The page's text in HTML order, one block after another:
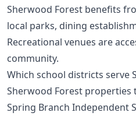
Sherwood Forest benefits
local parks, dining
Recreational venues are
community.
Which school districts serve
Sherwood Forest properties
Spring Branch Independent